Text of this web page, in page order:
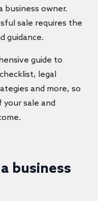
business owner.
sale requires the
guidance.
guide to
legal
and more, so
your sale and
business